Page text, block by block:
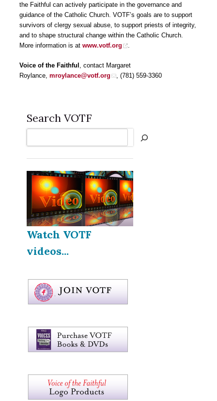
the Faithful can actively participate in the governance and
guidance of the Catholic Church. VOTF’s goals are to support
survivors of clergy sexual abuse, to support priests of integrity,
and to shape structural change within the Catholic Church.
More information is at www.votf.org
Voice of the Faithful , contact Margaret
Roylance, mroylance@votf.org , (781) 559-3360
Search VOTF
Watch VOTF
videos...